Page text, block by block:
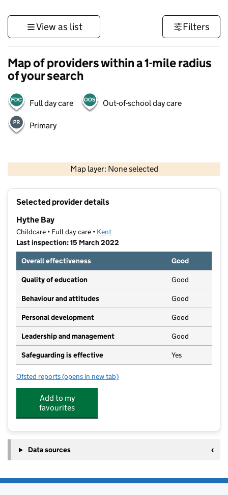
View as list Filters
Map of providers within a 1-mile radius
of your search
Full day care Out-of-school day care
Primary
Map layer: None selected
Contains OS data © Crown copyright and database rights 2026
Selected provider details
Hythe Bay
Childcare • Full day care • Kent
Last inspection: 15 March 2022
Overall effectiveness
Good
Quality of education Good
Behaviour and attitudes Good
Personal development Good
Leadership and management Good
Safeguarding is effective Yes
Ofsted reports for Hythe Bay
(opens in new tab)
Add to my
favourites
Data sources